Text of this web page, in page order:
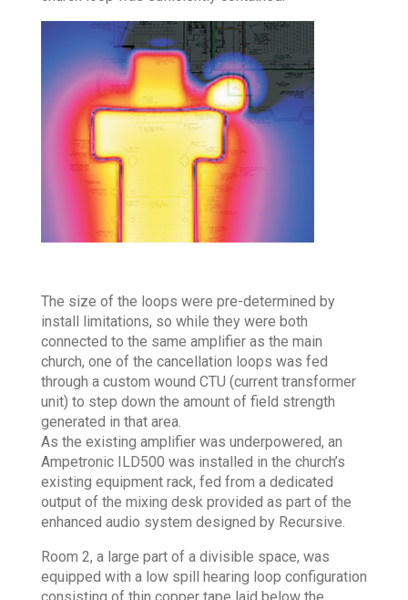
The size of the loops were pre-determined by
install limitations, so while they were both
connected to the same amplifier as the main
church, one of the cancellation loops was fed
through a custom wound CTU (current transformer
unit) to step down the amount of field strength
generated in that area.
As the existing amplifier was underpowered, an
Ampetronic ILD500 was installed in the church’s
existing equipment rack, fed from a dedicated
output of the mixing desk provided as part of the
enhanced audio system designed by Recursive.
Room 2, a large part of a divisible space, was
equipped with a low spill hearing loop configuration